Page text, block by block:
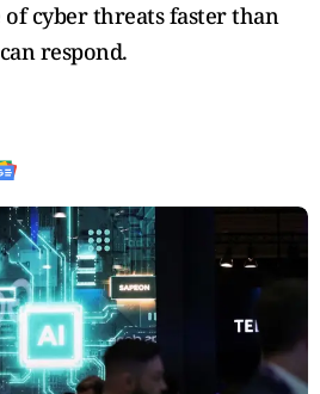
cyber threats faster than
respond.